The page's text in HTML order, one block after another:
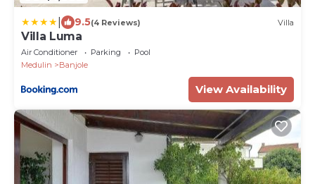
9.5(4 Reviews) Villa
Villa Luma
Air Conditioner Parking
Pool
Medulin
Banjole
View Availability